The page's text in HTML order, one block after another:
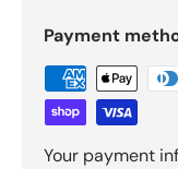
Payment
Your payment